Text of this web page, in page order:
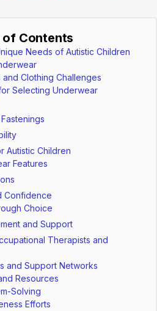
of Contents
Needs of Autistic Children
Clothing Challenges
Selecting Underwear
Autistic Children
Features
Confidence
Choice
and Support
Therapists and
and Support Networks
Resources
Solving
Efforts